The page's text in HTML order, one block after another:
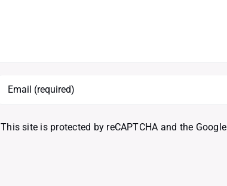
This site is protected by reCAPTCHA and the Google